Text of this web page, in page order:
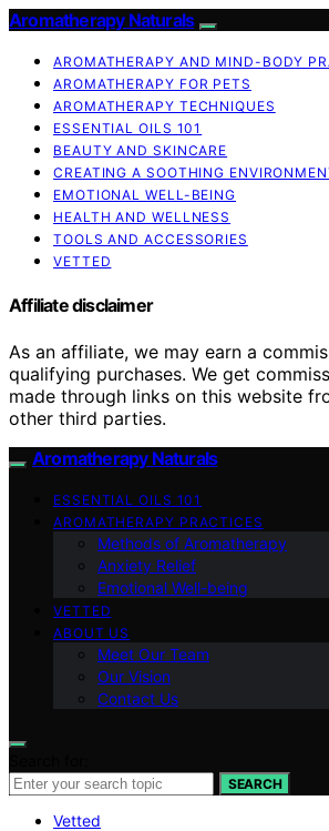
Aromatherapy Naturals
AROMATHERAPY AND MIND-BODY
AROMATHERAPY FOR PETS
AROMATHERAPY TECHNIQUES
ESSENTIAL OILS 101
BEAUTY AND SKINCARE
CREATING A SOOTHING
EMOTIONAL WELL-BEING
HEALTH AND WELLNESS
TOOLS AND ACCESSORIES
VETTED
Affiliate disclaimer
As an affiliate, we may earn a
qualifying purchases. We get
made through links on this website
other third parties.
Aromatherapy Naturals
ESSENTIAL OILS 101
AROMATHERAPY PRACTICES
Methods of Aromatherapy
Anxiety Relief
Emotional Well-being
VETTED
ABOUT US
Meet Our Team
Our Vision
Contact Us
SEARCH
Vetted